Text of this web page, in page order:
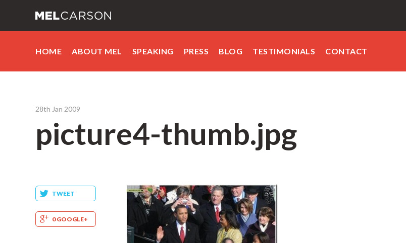
HOME ABOUT MEL SPEAKING PRESS BLOG TESTIMONIALS CONTACT
28th Jan 2009
picture4-thumb.jpg
TWEET
0 GOOGLE+